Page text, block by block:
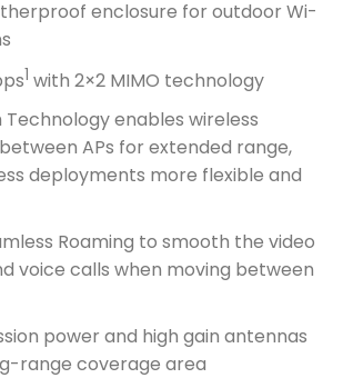
enclosure for outdoor Wi-
1 with 2×2 MIMO technology
Technology enables wireless
APs for extended range,
deployments more flexible and
Roaming to smooth the video
voice calls when moving between
power and high gain antennas
range coverage area